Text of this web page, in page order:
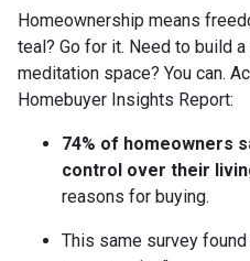
Homeownership means
teal? Go for it. Need to build
meditation space? You can.
Homebuyer Insights Report:
74% of homeowners
control over their
reasons for buying.
This same survey